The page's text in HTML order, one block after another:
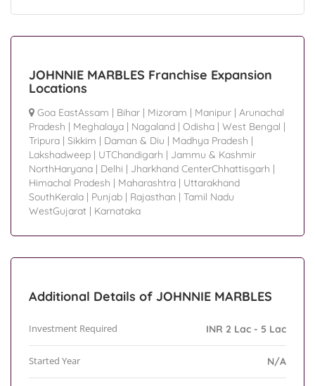
JOHNNIE MARBLES Franchise Expansion
Locations
Goa EastAssam | Bihar | Mizoram | Manipur | Arunachal
Pradesh | Meghalaya | Nagaland | Odisha | West Bengal |
Tripura | Sikkim | Daman & Diu | Madhya Pradesh |
Lakshadweep | UTChandigarh | Jammu & Kashmir
NorthHaryana | Delhi | Jharkhand CenterChhattisgarh |
Himachal Pradesh | Maharashtra | Uttarakhand
SouthKerala | Punjab | Rajasthan | Tamil Nadu
WestGujarat | Karnataka
Additional Details of JOHNNIE MARBLES
Investment Required INR 2 Lac - 5 Lac
Started Year N/A